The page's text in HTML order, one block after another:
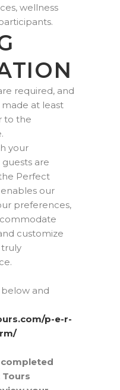
wellness
required, and
at least
to the
your
are
Perfect
our
preferences,
customize
and
p-e-r-